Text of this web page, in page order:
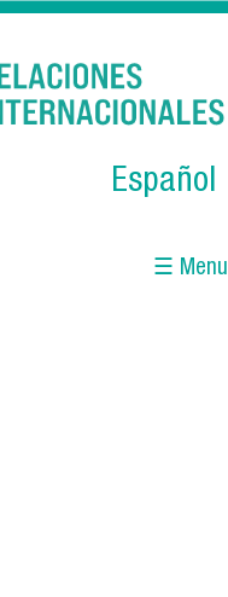
Español
☰ Menu